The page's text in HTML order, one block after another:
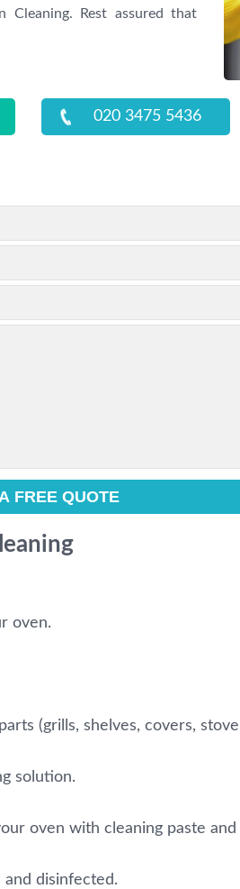
Cleaning. Rest assured that
020 3475 5436
oven.
(grills, shelves, covers,
solution.
oven with cleaning paste
disinfected.